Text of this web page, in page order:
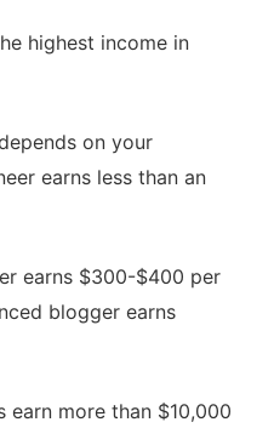
highest income in
on your
earns less than an
earns $300-$400 per
blogger earns
earn more than $10,000